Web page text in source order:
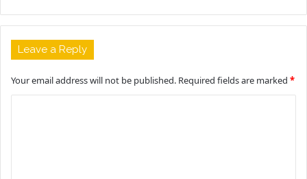
Leave a Reply
Your email address will not be published. Required fields are marked *